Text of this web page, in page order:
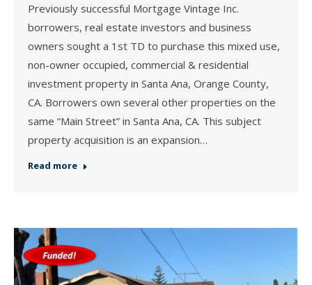
Previously successful Mortgage Vintage Inc.
borrowers, real estate investors and business
owners sought a 1st TD to purchase this mixed use,
non-owner occupied, commercial & residential
investment property in Santa Ana, Orange County,
CA. Borrowers own several other properties on the
same “Main Street” in Santa Ana, CA. This subject
property acquisition is an expansion…
Read more